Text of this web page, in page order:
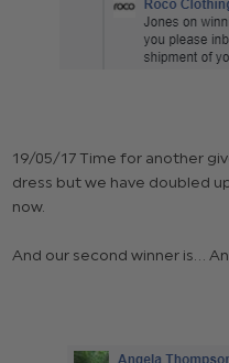
19/05/17 Time for another
dress but we have doubled
now.
And our second winner is...